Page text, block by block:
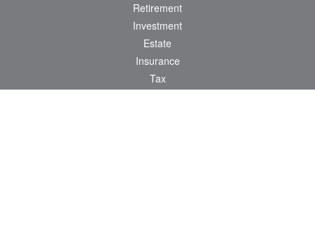
Retirement
Investment
Estate
Insurance
Tax